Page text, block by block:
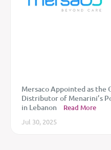
Mersaco Appointed as the
Distributor of Menarini’s
in Lebanon
Read More
Jul 30, 2025